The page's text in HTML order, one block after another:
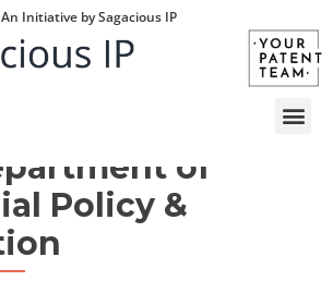
An Initiative by Sagacious IP
of
Policy &